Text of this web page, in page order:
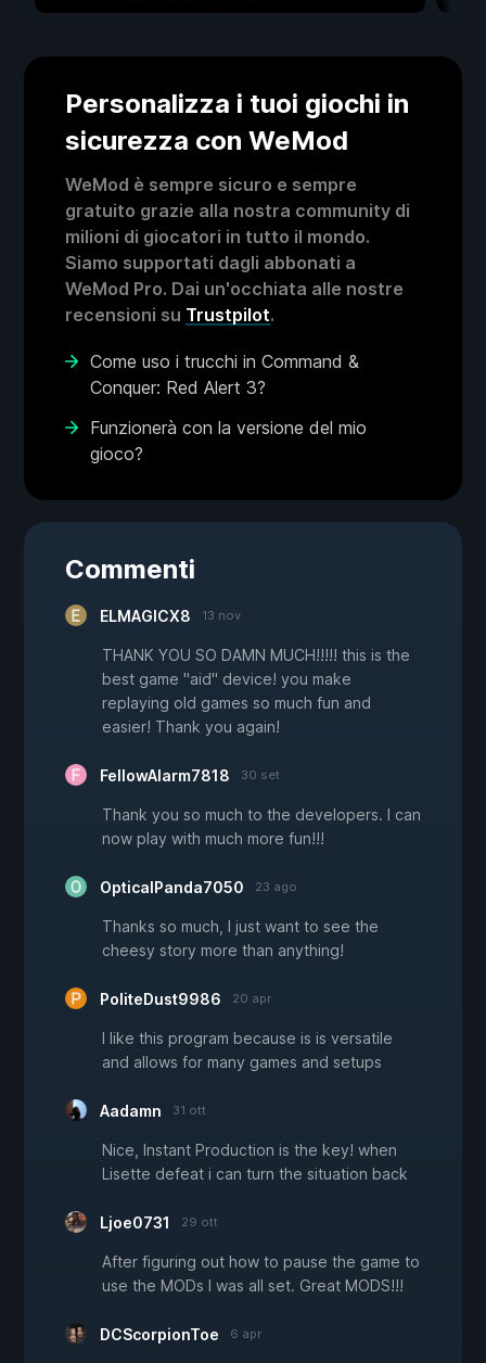
Personalizza i tuoi giochi in
sicurezza con WeMod
WeMod è sempre sicuro e sempre
gratuito grazie alla nostra community di
milioni di giocatori in tutto il mondo.
Siamo supportati dagli abbonati a
WeMod Pro. Dai un'occhiata alle nostre
recensioni su Trustpilot.
Come uso i trucchi in Command &
Conquer: Red Alert 3?
Funzionerà con la versione del mio
gioco?
Commenti
ELMAGICX8 13 nov
THANK YOU SO DAMN MUCH!!!!! this is the
best game "aid" device! you make
replaying old games so much fun and
easier! Thank you again!
FellowAlarm7818 30 set
Thank you so much to the developers. I can
now play with much more fun!!!
OpticalPanda7050 23 ago
Thanks so much, I just want to see the
cheesy story more than anything!
PoliteDust9986 20 apr
I like this program because is is versatile
and allows for many games and setups
Aadamn 31 ott
Nice, Instant Production is the key! when
Lisette defeat i can turn the situation back
Ljoe0731 29 ott
After figuring out how to pause the game to
use the MODs I was all set. Great MODS!!!
DCScorpionToe 6 apr